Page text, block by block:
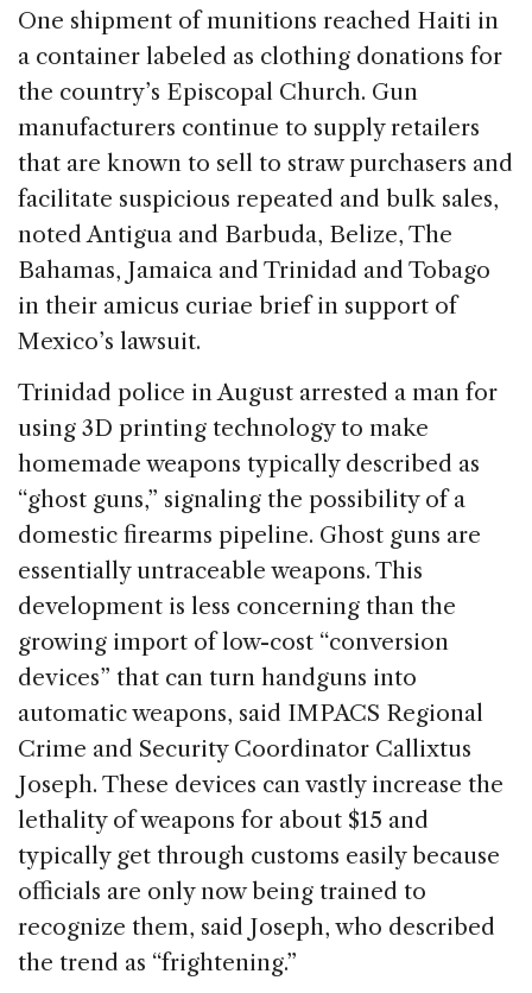
One shipment of munitions reached Haiti in
a container labeled as clothing donations for
the country’s Episcopal Church. Gun
manufacturers continue to supply retailers
that are known to sell to straw purchasers and
facilitate suspicious repeated and bulk sales,
noted Antigua and Barbuda, Belize, The
Bahamas, Jamaica and Trinidad and Tobago
in their amicus curiae brief in support of
Mexico’s lawsuit.
Trinidad police in August arrested a man for
using 3D printing technology to make
homemade weapons typically described as
“ghost guns,” signaling the possibility of a
domestic firearms pipeline. Ghost guns are
essentially untraceable weapons. This
development is less concerning than the
growing import of low-cost “conversion
devices” that can turn handguns into
automatic weapons, said IMPACS Regional
Crime and Security Coordinator Callixtus
Joseph. These devices can vastly increase the
lethality of weapons for about $15 and
typically get through customs easily because
officials are only now being trained to
recognize them, said Joseph, who described
the trend as “frightening.”